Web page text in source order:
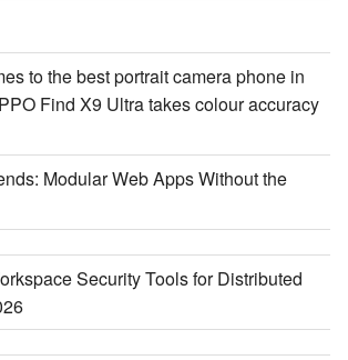
to the best portrait camera phone in
Find X9 Ultra takes colour accuracy
Modular Web Apps Without the
Security Tools for Distributed